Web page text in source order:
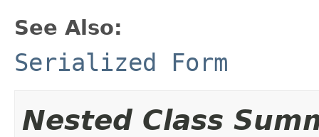
See Also:
Serialized Form
Nested Class